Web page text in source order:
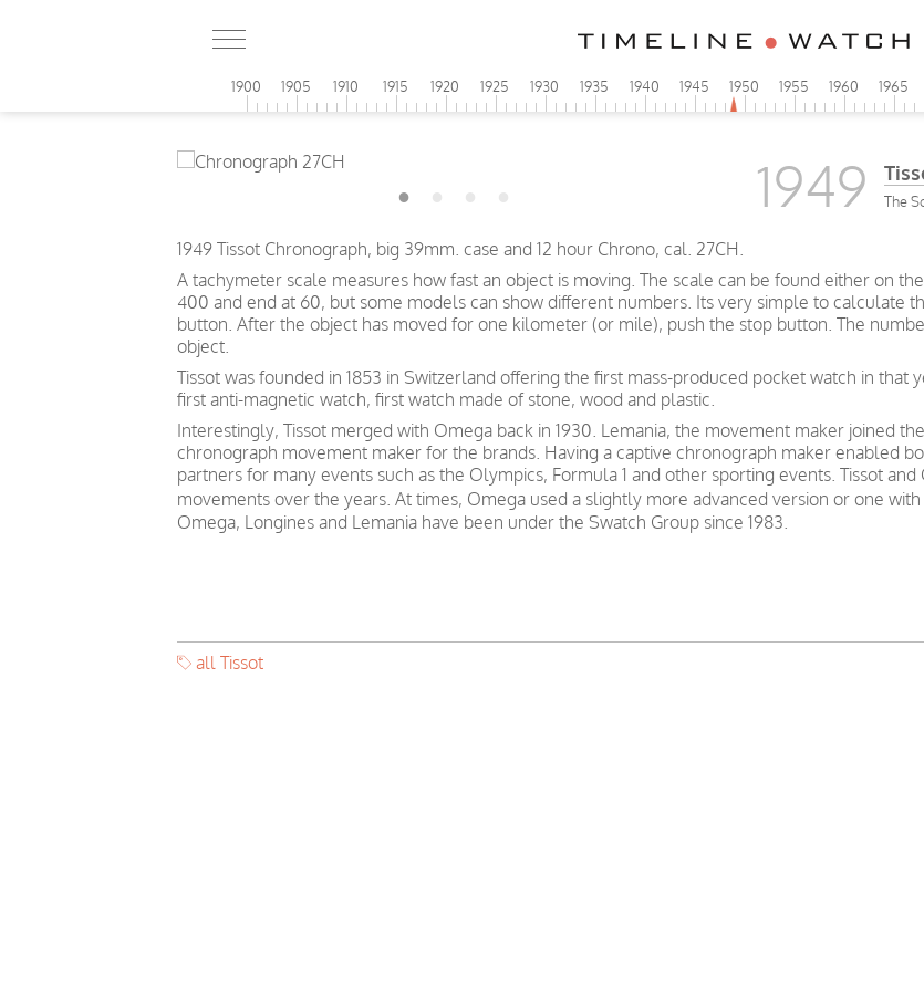
1900 1905 1910 1915 1920 1925 1930 1935 1940 1945 1950 1955 1960 1965
1949 The
1949 Tissot Chronograph, big 39mm. case and 12 hour Chrono, cal. 27CH.
A tachymeter scale measures how fast an object is moving. The scale can be found either on
400 and end at 60, but some models can show different numbers. Its very simple to calculate
button. After the object has moved for one kilometer (or mile), push the stop button. The
object.
Tissot was founded in 1853 in Switzerland offering the first mass-produced pocket watch in that
first anti-magnetic watch, first watch made of stone, wood and plastic.
Interestingly, Tissot merged with Omega back in 1930. Lemania, the movement maker joined
chronograph movement maker for the brands. Having a captive chronograph maker enabled
partners for many events such as the Olympics, Formula 1 and other sporting events. Tissot
movements over the years. At times, Omega used a slightly more advanced version or one
Omega, Longines and Lemania have been under the Swatch Group since 1983.
all Tissot